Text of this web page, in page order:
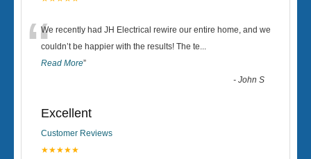
“We recently had JH Electrical rewire our entire home, and we
couldn’t be happier with the results! The te...
Read More”
-John S
Excellent
Customer Reviews
★★★★★